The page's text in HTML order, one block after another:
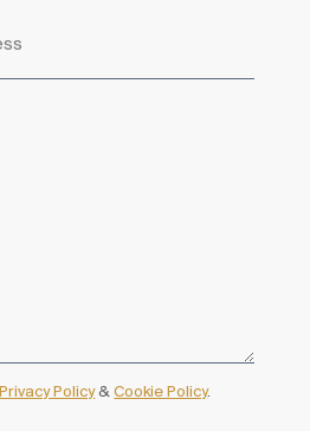
Privacy Policy&Cookie Policy.